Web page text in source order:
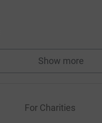
Show more
fundraisers
For Charities